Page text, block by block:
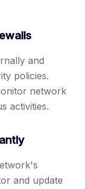
and
policies.
network
activities.
and update